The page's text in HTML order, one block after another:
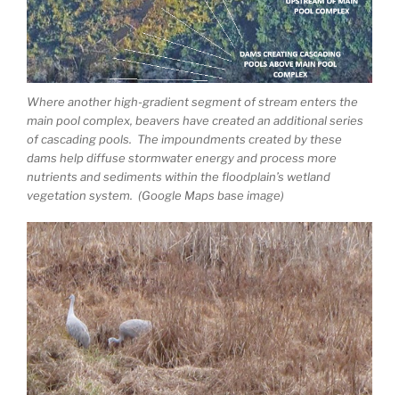
Where another high-gradient segment of stream enters the
main pool complex, beavers have created an additional series
of cascading pools. The impoundments created by these
dams help diffuse stormwater energy and process more
nutrients and sediments within the floodplain’s wetland
vegetation system. (Google Maps base image)